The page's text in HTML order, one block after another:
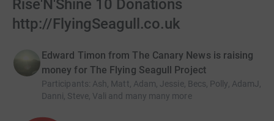
Rise'N'Shine 10 Donations
http://FlyingSeagull.co.uk
Edward Timon from The Canary News is raising
money for The Flying Seagull Project
Participants: Ash, Matt, Adam, Jessie, Becs, Polly, AdamJ,
Danni, Steve, Vali and many many more